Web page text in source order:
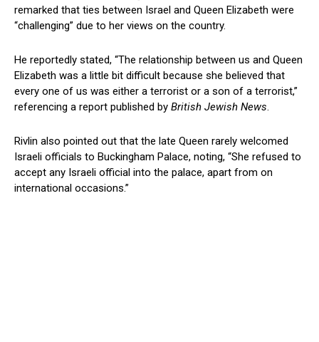
remarked that ties between Israel and Queen Elizabeth were
“challenging” due to her views on the country.
He reportedly stated, “The relationship between us and Queen
Elizabeth was a little bit difficult because she believed that
every one of us was either a terrorist or a son of a terrorist,”
referencing a report published by British Jewish News.
Rivlin also pointed out that the late Queen rarely welcomed
Israeli officials to Buckingham Palace, noting, “She refused to
accept any Israeli official into the palace, apart from on
international occasions.”